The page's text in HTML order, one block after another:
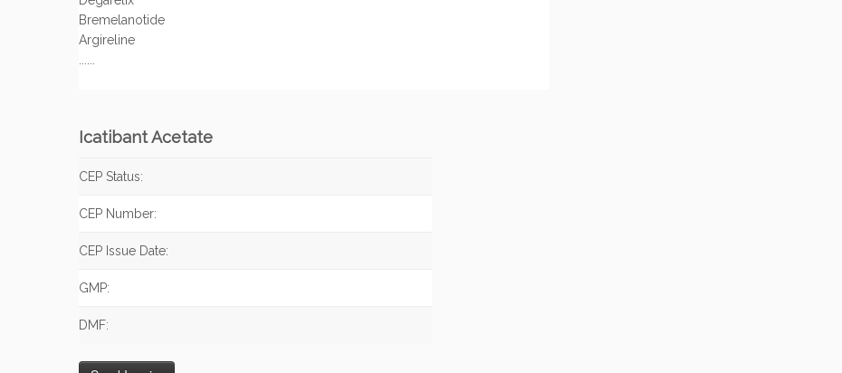
Bremelanotide
Argireline
Icatibant Acetate
CEP Status:
CEP Number:
CEP Issue Date:
GMP:
DMF: